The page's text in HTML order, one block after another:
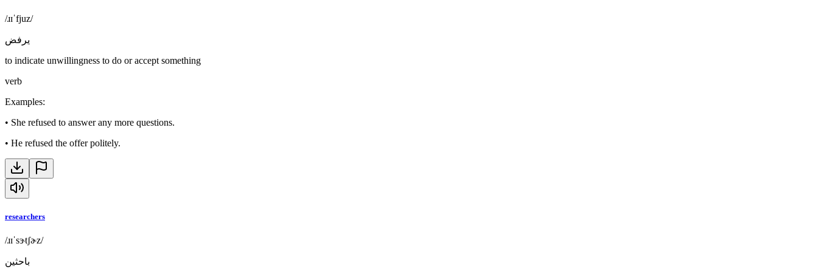
/ɹɪˈfjuz/
يرفض
to indicate unwillingness to do or accept something
verb
Examples:
• She refused to answer any more questions.
• He refused the offer politely.
researchers
/ɹɪˈsɝtʃɚz/
باحثين